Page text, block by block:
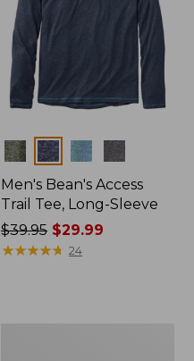
Colors
Men's Bean's Access
Trail Tee, Long-Sleeve
Price
was
$39.95 $29.99
★★★★★
★★★★★ 24